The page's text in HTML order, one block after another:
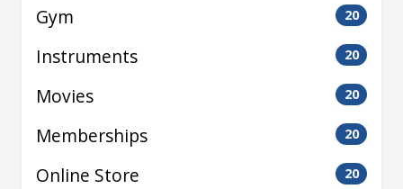
Gym 20
Instruments 20
Movies 20
Memberships 20
Online Store 20